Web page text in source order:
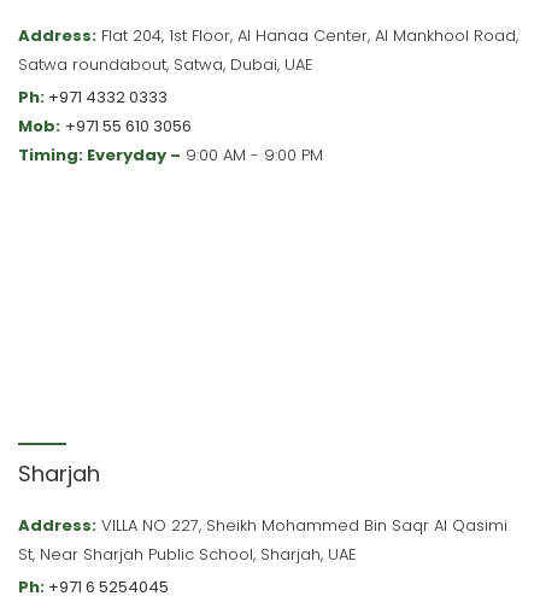
Address: Flat 204, 1st Floor, Al Hanaa Center, Al Mankhool Road,
Satwa roundabout, Satwa, Dubai, UAE
Ph: +971 4332 0333
Mob: +971 55 610 3056
Timing: Everyday – 9:00 AM - 9:00 PM
Sharjah
Address: VILLA NO 227, Sheikh Mohammed Bin Saqr Al Qasimi
St, Near Sharjah Public School, Sharjah, UAE
Ph: +971 6 5254045